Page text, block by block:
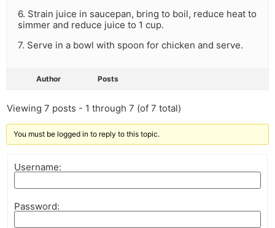
6. Strain juice in saucepan, bring to boil, reduce heat to
simmer and reduce juice to 1 cup.
7. Serve in a bowl with spoon for chicken and serve.
Author Posts
Viewing 7 posts - 1 through 7 (of 7 total)
You must be logged in to reply to this topic.
Username:
Password: